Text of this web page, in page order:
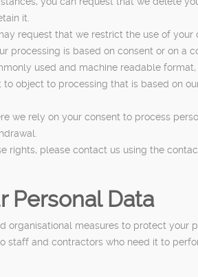
it.
request that we restrict the use of
processing is based on consent or on
used and machine readable
to object to processing that is based on
we rely on your consent to process
rights, please contact us using the
Personal Data
organisational measures to protect your
staff and contractors who need it to